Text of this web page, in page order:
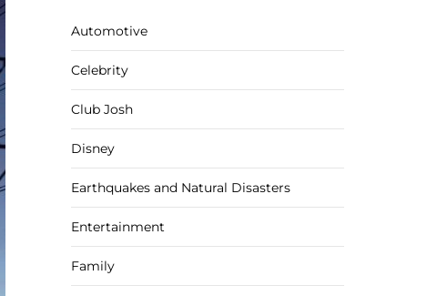
Automotive
Celebrity
Club Josh
Disney
Earthquakes and Natural Disasters
Entertainment
Family